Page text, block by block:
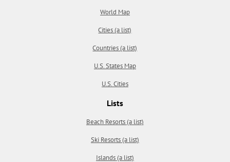
World Map
Cities (a list)
Countries (a list)
U.S. States Map
U.S. Cities
Lists
Beach Resorts (a list)
Ski Resorts (a list)
Islands (a list)